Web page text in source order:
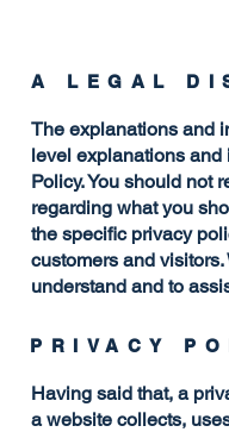
A LEGAL
The explanations and
level explanations and
Policy. You should not
regarding what you
the specific privacy
customers and
understand and to
PRIVACY
Having said that, a
a website collects,